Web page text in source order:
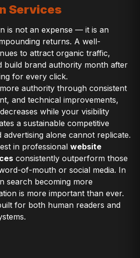
Services
is not an expense — it is an
returns. A well-
to attract organic traffic,
build brand authority month after
for every click.
authority through consistent
and technical improvements,
while your visibility
a sustainable competitive
advertising alone cannot replicate.
in professional website
consistently outperform those
of-mouth or social media. In
search becoming more
is more important than ever.
for both human readers and